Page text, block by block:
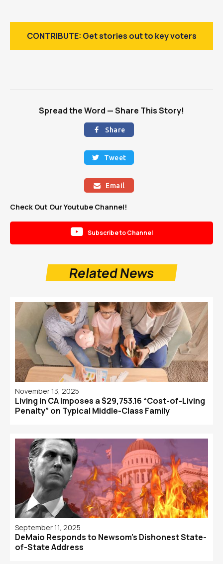
CONTRIBUTE: Get stories out to key voters
Spread the Word — Share This Story!
 Share
 Tweet
 Email
Check Out Our Youtube Channel!
 Subscribe to Channel
Related News
November 13, 2025
Living in CA Imposes a $29,753.16 “Cost-of-Living
Penalty” on Typical Middle-Class Family
September 11, 2025
DeMaio Responds to Newsom’s Dishonest State-
of-State Address